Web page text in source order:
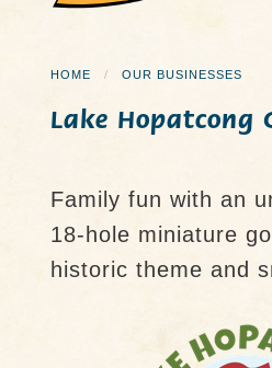
HOME OUR BUSINESSES
Lake Hopatcong
Family fun with an
18-hole miniature
historic theme and